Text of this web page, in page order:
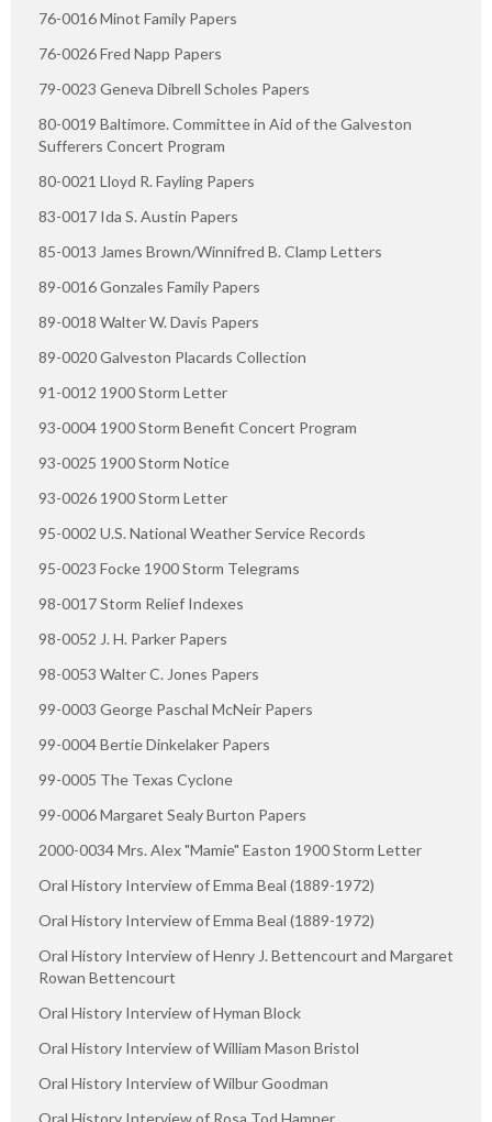
76-0016 Minot Family Papers
76-0026 Fred Napp Papers
79-0023 Geneva Dibrell Scholes Papers
80-0019 Baltimore. Committee in Aid of the Galveston
Sufferers Concert Program
80-0021 Lloyd R. Fayling Papers
83-0017 Ida S. Austin Papers
85-0013 James Brown/Winnifred B. Clamp Letters
89-0016 Gonzales Family Papers
89-0018 Walter W. Davis Papers
89-0020 Galveston Placards Collection
91-0012 1900 Storm Letter
93-0004 1900 Storm Benefit Concert Program
93-0025 1900 Storm Notice
93-0026 1900 Storm Letter
95-0002 U.S. National Weather Service Records
95-0023 Focke 1900 Storm Telegrams
98-0017 Storm Relief Indexes
98-0052 J. H. Parker Papers
98-0053 Walter C. Jones Papers
99-0003 George Paschal McNeir Papers
99-0004 Bertie Dinkelaker Papers
99-0005 The Texas Cyclone
99-0006 Margaret Sealy Burton Papers
2000-0034 Mrs. Alex "Mamie" Easton 1900 Storm Letter
Oral History Interview of Emma Beal (1889-1972)
Oral History Interview of Emma Beal (1889-1972)
Oral History Interview of Henry J. Bettencourt and Margaret
Rowan Bettencourt
Oral History Interview of Hyman Block
Oral History Interview of William Mason Bristol
Oral History Interview of Wilbur Goodman
Oral History Interview of Rosa Tod Hamner